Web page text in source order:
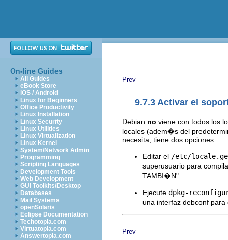
On-line Guides
All Guides
eBook Store
iOS / Android
Linux for Beginners
Office Productivity
Linux Installation
Linux Security
Linux Utilities
Linux Virtualization
Linux Kernel
System/Network Admin
Programming
Scripting Languages
Development Tools
Web Development
GUI Toolkits/Desktop
Databases
Mail Systems
openSolaris
Eclipse Documentation
Techotopia.com
Virtuatopia.com
Answertopia.com
Prev
9.7.3 Activar el
Debian no viene con todos los
locales (adem�s del
necesita, tiene dos opciones:
Editar el /etc/
superusuario para
TAMBI�N".
Ejecute dpkg-
una interfaz debconf
Prev